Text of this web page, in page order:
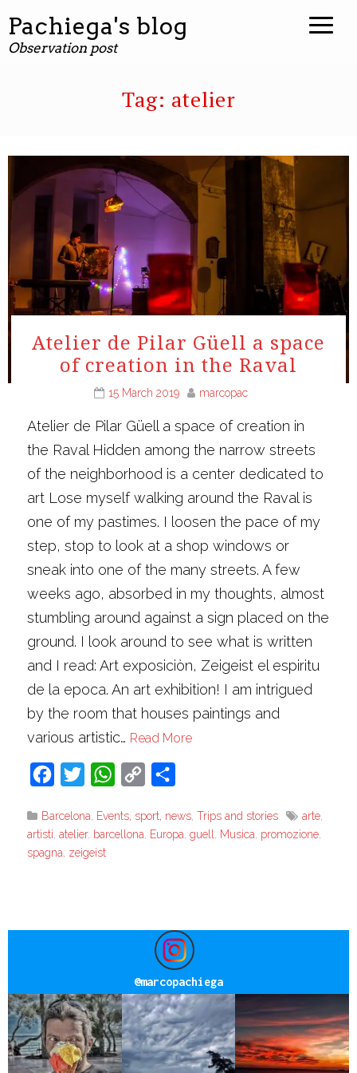
Pachiega's blog
Observation post
Tag: atelier
Atelier de Pilar Güell a space
of creation in the Raval
15 March 2019 marcopac
Atelier de Pilar Güell a space of creation in
the Raval Hidden among the narrow streets
of the neighborhood is a center dedicated to
art Lose myself walking around the Raval is
one of my pastimes. I loosen the pace of my
step, stop to look at a shop windows or
sneak into one of the many streets. A few
weeks ago, absorbed in my thoughts, almost
stumbling around against a sign placed on the
ground. I look around to see what is written
and I read: Art exposiciòn, Zeigeist el espiritu
de la epoca. An art exhibition! I am intrigued
by the room that houses paintings and
various artistic… Read More
Facebook
Twitter WhatsApp
Copy
Barcelona Events, sport, news ,Trips and stories arte
artisti ,atelier, barcellona Europa ,guell Musica promozione
spagna zeigeist
@marcopachiega